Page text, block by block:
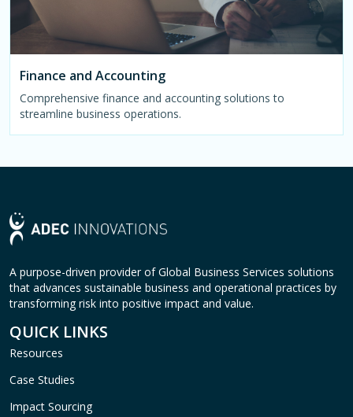
Finance and Accounting
Comprehensive finance and accounting solutions to
streamline business operations.
A purpose-driven provider of Global Business Services solutions
that advances sustainable business and operational practices by
transforming risk into positive impact and value.
QUICK LINKS
Resources
Case Studies
Impact Sourcing